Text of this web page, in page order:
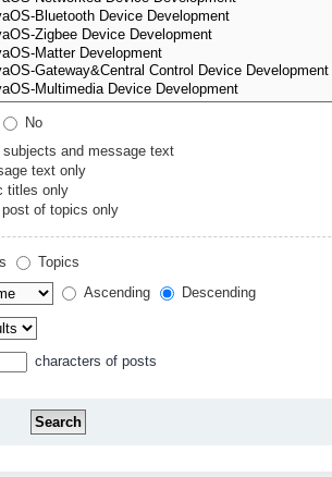
No
subjects and message text
text only
titles only
of topics only
Topics
Ascending Descending
characters of posts